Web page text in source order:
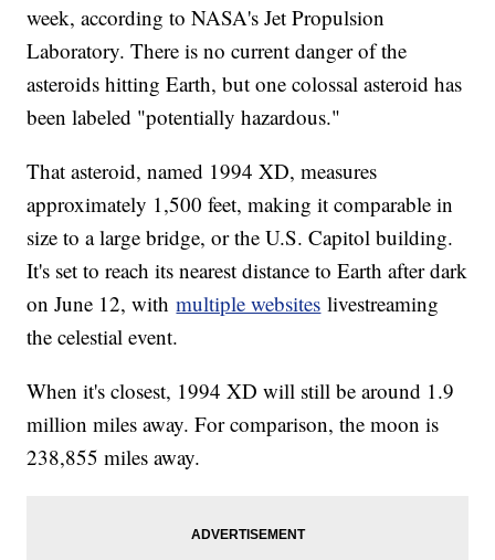
week, according to NASA's Jet Propulsion
Laboratory. There is no current danger of the
asteroids hitting Earth, but one colossal asteroid has
been labeled "potentially hazardous."
That asteroid, named 1994 XD, measures
approximately 1,500 feet, making it comparable in
size to a large bridge, or the U.S. Capitol building.
It's set to reach its nearest distance to Earth after dark
on June 12, withmultiple websites livestreaming
the celestial event.
When it's closest, 1994 XD will still be around 1.9
million miles away. For comparison, the moon is
238,855 miles away.